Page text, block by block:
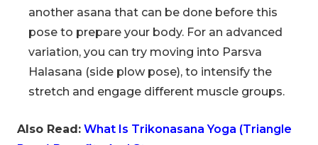
another asana that can be done before this
pose to prepare your body. For an advanced
variation, you can try moving into Parsva
Halasana (side plow pose), to intensify the
stretch and engage different muscle groups.
Also Read: What Is Trikonasana Yoga (Triangle